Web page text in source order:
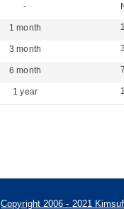
-
1 month
3 month
6 month
1 year
Copyright 2006 - 2021